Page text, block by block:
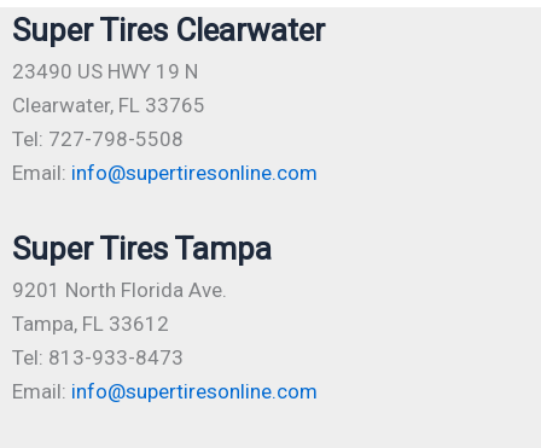
Super Tires Clearwater
23490 US HWY 19 N
Clearwater, FL 33765
Tel: 727-798-5508
Email: info@supertiresonline.com
Super Tires Tampa
9201 North Florida Ave.
Tampa, FL 33612
Tel: 813-933-8473
Email: info@supertiresonline.com